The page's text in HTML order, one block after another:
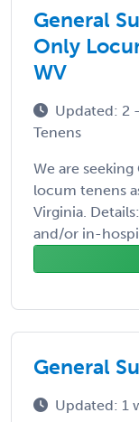
General
Only
WV
Updated: 2
Tenens
We are
locum tenens
Virginia.
and/or in-
General
Updated: 1